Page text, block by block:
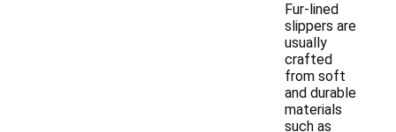
Fur-lined
slippers are
usually
crafted
from soft
and durable
materials
such as